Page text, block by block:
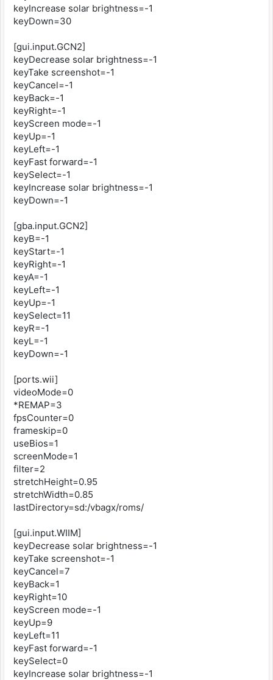
keyIncrease solar brightness=-1
keyDown=30
[gui.input.GCN2]
keyDecrease solar brightness=-1
keyTake screenshot=-1
keyCancel=-1
keyBack=-1
keyRight=-1
keyScreen mode=-1
keyUp=-1
keyLeft=-1
keyFast forward=-1
keySelect=-1
keyIncrease solar brightness=-1
keyDown=-1
[gba.input.GCN2]
keyB=-1
keyStart=-1
keyRight=-1
keyA=-1
keyLeft=-1
keyUp=-1
keySelect=11
keyR=-1
keyL=-1
keyDown=-1
[ports.wii]
videoMode=0
*REMAP=3
fpsCounter=0
frameskip=0
useBios=1
screenMode=1
filter=2
stretchHeight=0.95
stretchWidth=0.85
lastDirectory=sd:/vbagx/roms/
[gui.input.WIIM]
keyDecrease solar brightness=-1
keyTake screenshot=-1
keyCancel=7
keyBack=1
keyRight=10
keyScreen mode=-1
keyUp=9
keyLeft=11
keyFast forward=-1
keySelect=0
keyIncrease solar brightness=-1